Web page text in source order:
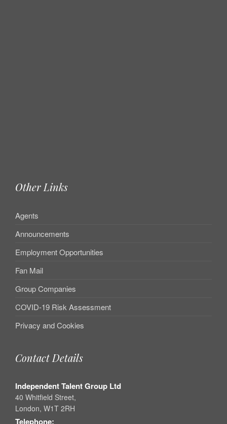
Other Links
Agents
Announcements
Employment Opportunities
Fan Mail
Group Companies
COVID-19 Risk Assessment
Privacy and Cookies
Contact Details
Independent Talent Group Ltd
40 Whitfield Street,
London, W1T 2RH
Telephone: